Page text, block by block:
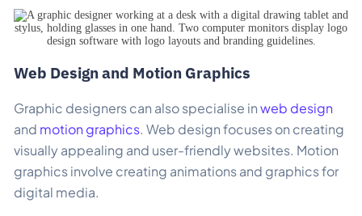
Web Design and Motion Graphics
Graphic designers can also specialise inweb design
and motion graphics. Web design focuses on creating
visually appealing and user-friendly websites. Motion
graphics involve creating animations and graphics for
digital media.